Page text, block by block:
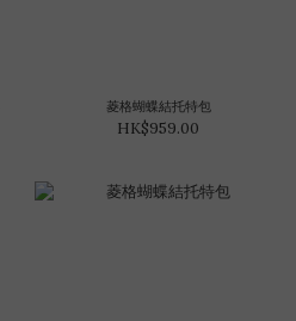
菱格蝴蝶結托特包
HK$959.00